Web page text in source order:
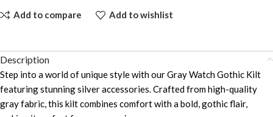
Add to compare Add to wishlist
Description
Step into a world of unique style with our Gray Watch Gothic Kilt
featuring stunning silver accessories. Crafted from high-quality
gray fabric, this kilt combines comfort with a bold, gothic flair,